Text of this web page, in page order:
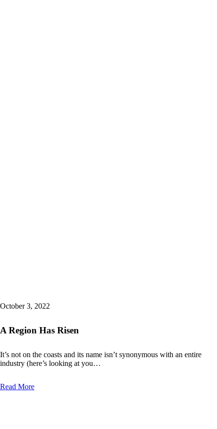
October 3, 2022
A Region Has Risen
It’s not on the coasts and its name isn’t synonymous with an entire
industry (here’s looking at you…
Read More